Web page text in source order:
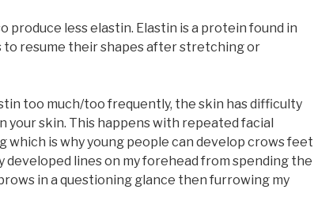
produce less elastin. Elastin is a protein found in
resume their shapes after stretching or
too much/too frequently, the skin has difficulty
your skin. This happens with repeated facial
which is why young people can develop crows feet
developed lines on my forehead from spending the
in a questioning glance then furrowing my